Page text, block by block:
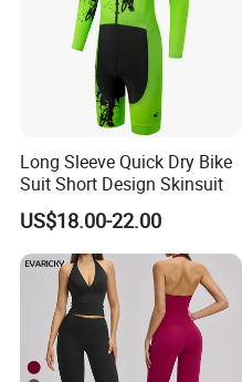
Shipment&Payment
Long Sleeve Quick Dry Bike
Suit Short Design Skinsuit
US$18.00-22.00